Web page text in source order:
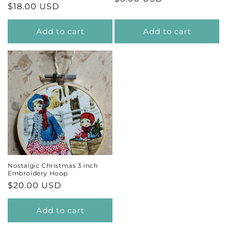
Regular
price
$18.00 USD
Add to cart Add to cart
Nostalgic Christmas 3 inch
Embroidery Hoop
Regular
price
$20.00 USD
Add to cart